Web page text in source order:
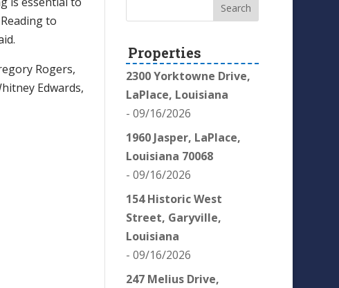
to
Rogers,
Edwards,
Properties
2300 Yorktowne Drive,
LaPlace, Louisiana
- 09/16/2026
1960 Jasper, LaPlace,
Louisiana 70068
- 09/16/2026
154 Historic West
Street, Garyville,
Louisiana
- 09/16/2026
247 Melius Drive,